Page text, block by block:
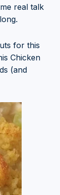
real talk
for this
Chicken
(and